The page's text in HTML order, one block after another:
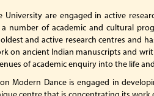
are engaged in active
number of academic and cultural
and active research centres and
on ancient Indian manuscripts and
of academic enquiry into the life
on Modern Dance is engaged in